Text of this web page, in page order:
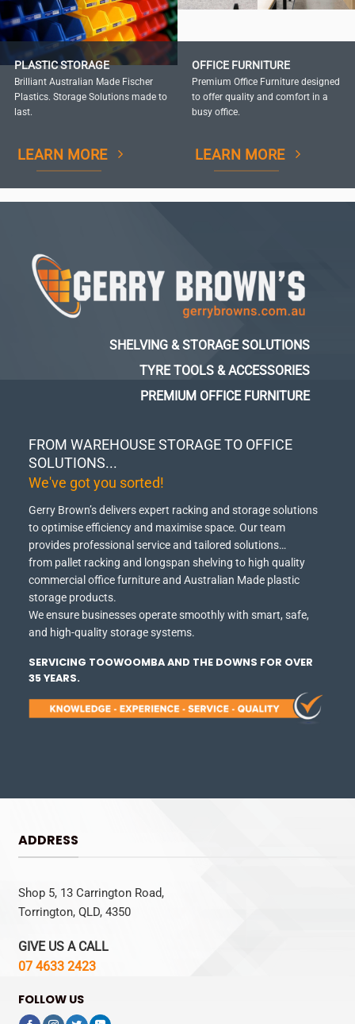
PLASTIC STORAGE
Brilliant Australian Made Fischer
Plastics. Storage Solutions made to
last.
LEARN MORE
OFFICE FURNITURE
Premium Office Furniture designed
to offer quality and comfort in a
busy office.
LEARN MORE
FROM WAREHOUSE STORAGE TO OFFICE
SOLUTIONS...
We've got you sorted!
Gerry Brown’s delivers expert racking and storage solutions
to optimise efficiency and maximise space. Our team
provides professional service and tailored solutions…
from pallet racking and longspan shelving to high quality
commercial office furniture and Australian Made plastic
storage products.
We ensure businesses operate smoothly with smart, safe,
and high-quality storage systems.
SERVICING TOOWOOMBA AND THE DOWNS FOR OVER
35 YEARS.
SHELVING & STORAGE SOLUTIONS
TYRE TOOLS & ACCESSORIES
PREMIUM OFFICE FURNITURE
ADDRESS
Shop 5, 13 Carrington Road,
Torrington, QLD, 4350
GIVE US A CALL
07 4633 2423
FOLLOW US